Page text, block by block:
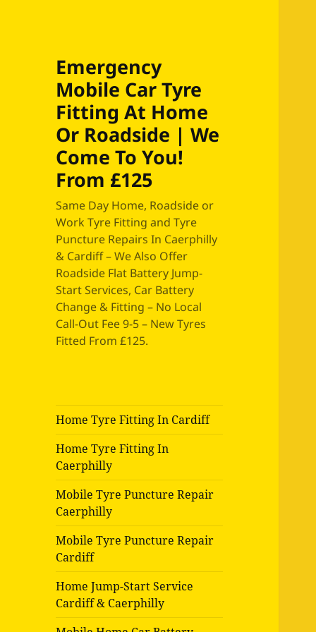
Emergency
Mobile Car Tyre
Fitting At Home
Or Roadside | We
Come To You!
From £125
Same Day Home, Roadside or
Work Tyre Fitting and Tyre
Puncture Repairs In Caerphilly
& Cardiff – We Also Offer
Roadside Flat Battery Jump-
Start Services, Car Battery
Change & Fitting – No Local
Call-Out Fee 9-5 – New Tyres
Fitted From £125.
Home Tyre Fitting In Cardiff
Home Tyre Fitting In
Caerphilly
Mobile Tyre Puncture Repair
Caerphilly
Mobile Tyre Puncture Repair
Cardiff
Home Jump-Start Service
Cardiff & Caerphilly